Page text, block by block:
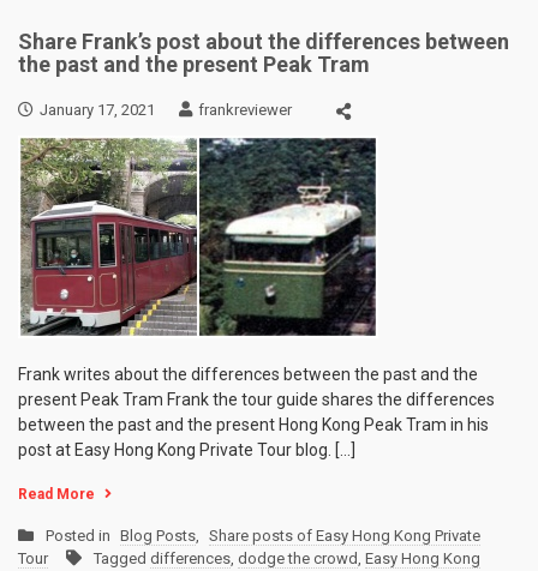
Share Frank’s post about the differences between
the past and the present Peak Tram
January 17, 2021 frankreviewer
Frank writes about the differences between the past and the
present Peak Tram Frank the tour guide shares the differences
between the past and the present Hong Kong Peak Tram in his
post at Easy Hong Kong Private Tour blog. […]
Read More
Posted in Blog Posts, Share posts of Easy Hong Kong Private
Tour
Tagged differences, dodge the crowd, Easy Hong Kong